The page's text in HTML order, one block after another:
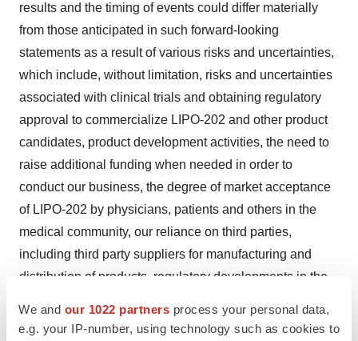
We and our 1022 partners process your personal data,
e.g. your IP-number, using technology such as cookies to
results and the timing of events could differ materially
from those anticipated in such forward-looking
statements as a result of various risks and uncertainties,
which include, without limitation, risks and uncertainties
associated with clinical trials and obtaining regulatory
approval to commercialize LIPO-202 and other product
candidates, product development activities, the need to
raise additional funding when needed in order to
conduct our business, the degree of market acceptance
of LIPO-202 by physicians, patients and others in the
medical community, our reliance on third parties,
including third party suppliers for manufacturing and
distribution of products, regulatory developments in the
obtain and maintain intellectual property protection for